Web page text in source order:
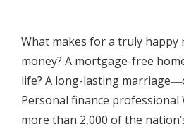
What makes for a truly happy
money? A mortgage-free
life? A long-lasting
Personal finance professional
more than 2,000 of the